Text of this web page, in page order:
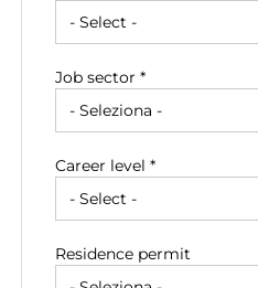
Job sector *
Career level *
Residence permit